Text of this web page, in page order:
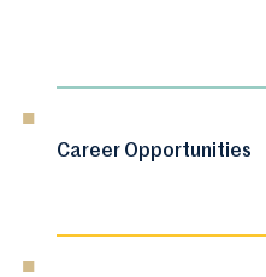
Career Opportunities